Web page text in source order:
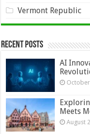
Vermont Republic
Recent Posts
AI
Meets
August